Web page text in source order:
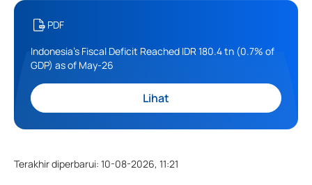
PDF
Indonesia's Fiscal Deficit Reached IDR 180.4 tn (0.7% of
GDP) as of May-26
Lihat
Terakhir diperbarui: 10-08-2026, 11:21